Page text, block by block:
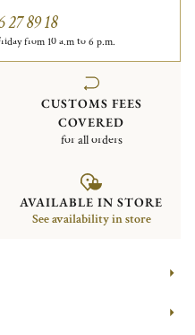
27 89 18
from 10 a.m to 6 p.m.
CUSTOMS FEES
COVERED
for all orders
AVAILABLE IN STORE
See availability in store